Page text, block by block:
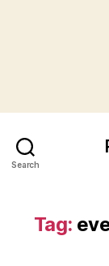
Search
Tag: